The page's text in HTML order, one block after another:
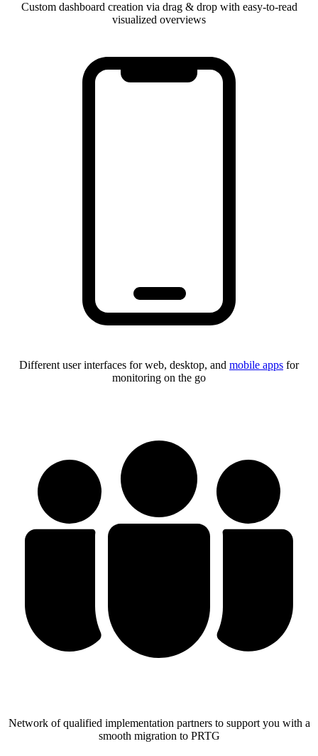
Custom dashboard creation via drag & drop with easy-to-read
visualized overviews
Different user interfaces for web, desktop, and mobile apps for
monitoring on the go
Network of qualified implementation partners to support you with a
smooth migration to PRTG